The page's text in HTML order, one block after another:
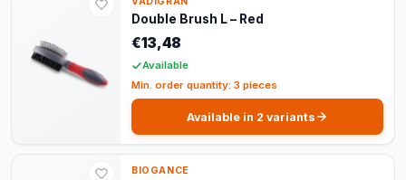
Double Brush L – Red
€13,48
Available
Min. order quantity: 3 pieces
Available in 2 variants
BIOGANCE